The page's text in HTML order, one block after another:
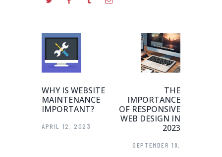
WHY IS WEBSITE
MAINTENANCE
IMPORTANT?
APRIL 12, 2023
THE
IMPORTANCE
OF RESPONSIVE
WEB DESIGN IN
2023
SEPTEMBER 18,